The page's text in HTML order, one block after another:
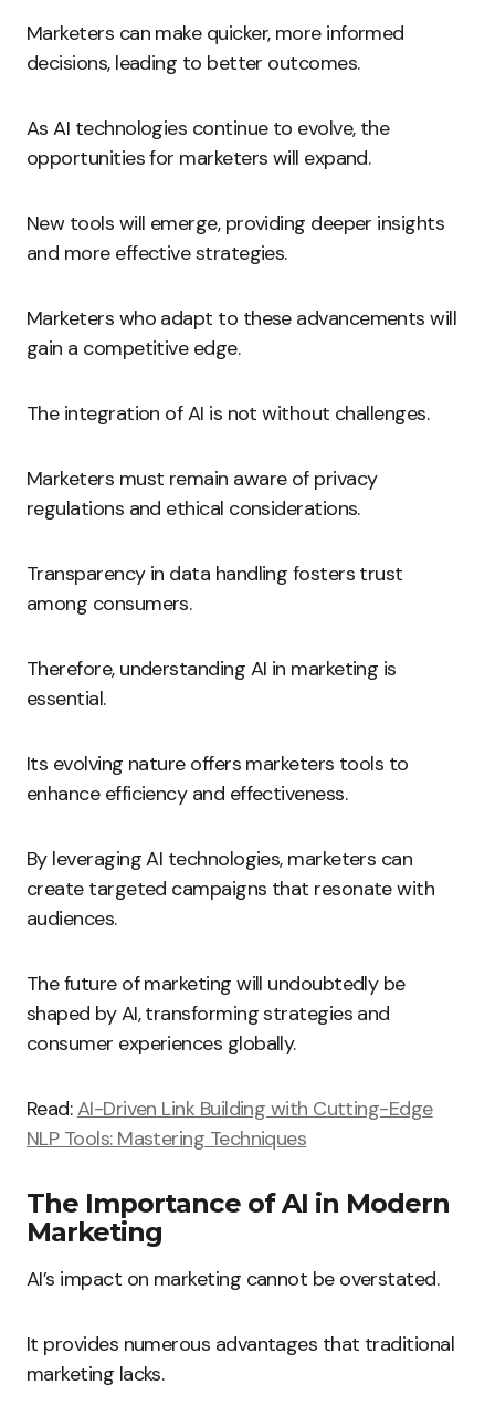
Marketers can make quicker, more informed
decisions, leading to better outcomes.
As AI technologies continue to evolve, the
opportunities for marketers will expand.
New tools will emerge, providing deeper insights
and more effective strategies.
Marketers who adapt to these advancements will
gain a competitive edge.
The integration of AI is not without challenges.
Marketers must remain aware of privacy
regulations and ethical considerations.
Transparency in data handling fosters trust
among consumers.
Therefore, understanding AI in marketing is
essential.
Its evolving nature offers marketers tools to
enhance efficiency and effectiveness.
By leveraging AI technologies, marketers can
create targeted campaigns that resonate with
audiences.
The future of marketing will undoubtedly be
shaped by AI, transforming strategies and
consumer experiences globally.
Read:AI-Driven Link Building with Cutting-Edge
NLP Tools: Mastering Techniques
The Importance of AI in Modern
Marketing
AI’s impact on marketing cannot be overstated.
It provides numerous advantages that traditional
marketing lacks.